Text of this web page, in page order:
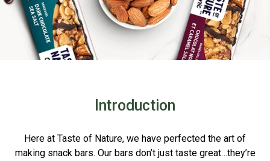
Introduction
Here at Taste of Nature, we have perfected the art of
making snack bars. Our bars don’t just taste great…they’re